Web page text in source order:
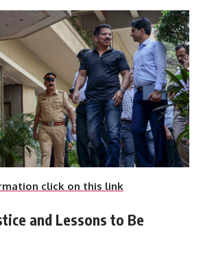
click on this link
and Lessons to Be